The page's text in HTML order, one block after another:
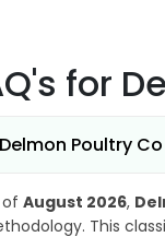
for
Poultry
of August 2026,
This